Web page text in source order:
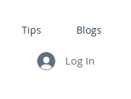
Tips Blogs
Log In